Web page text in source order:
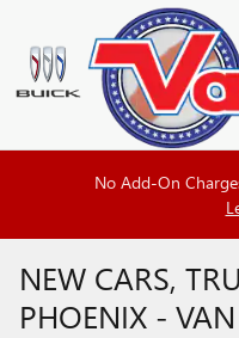
Skip to main content
No Add-On
NEW CARS,
PHOENIX -